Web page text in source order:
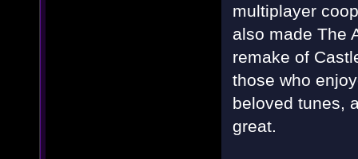
multiplayer
also made The
remake of
those who
beloved tunes,
great.